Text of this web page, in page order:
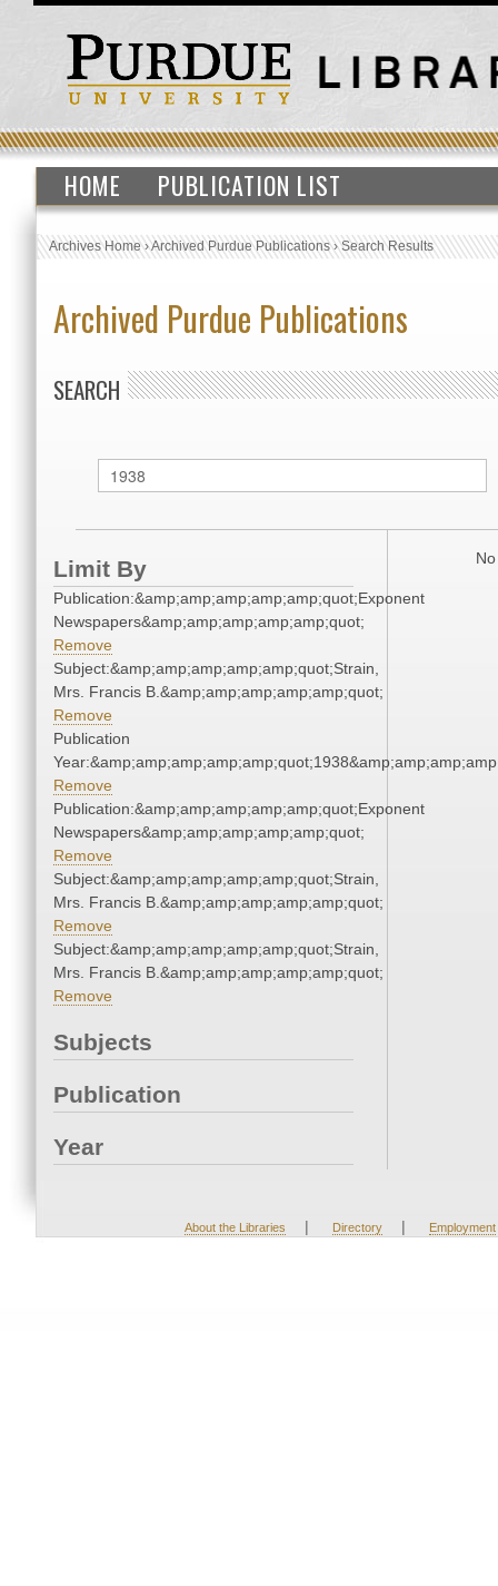
HOME PUBLICATION LIST
Archives Home›Archived Purdue Publications›Search Results
Archived Purdue Publications
SEARCH
Limit By
Publication:&amp;amp;amp;amp;amp;quot;Exponent
Newspapers&amp;amp;amp;amp;amp;quot;
Remove
Subject:&amp;amp;amp;amp;amp;quot;Strain,
Mrs. Francis B.&amp;amp;amp;amp;amp;quot;
Remove
Publication
Remove
Publication:&amp;amp;amp;amp;amp;quot;Exponent
Newspapers&amp;amp;amp;amp;amp;quot;
Remove
Subject:&amp;amp;amp;amp;amp;quot;Strain,
Mrs. Francis B.&amp;amp;amp;amp;amp;quot;
Remove
Subject:&amp;amp;amp;amp;amp;quot;Strain,
Mrs. Francis B.&amp;amp;amp;amp;amp;quot;
Remove
Subjects
Publication
Year
About the Libraries | Directory | Employment